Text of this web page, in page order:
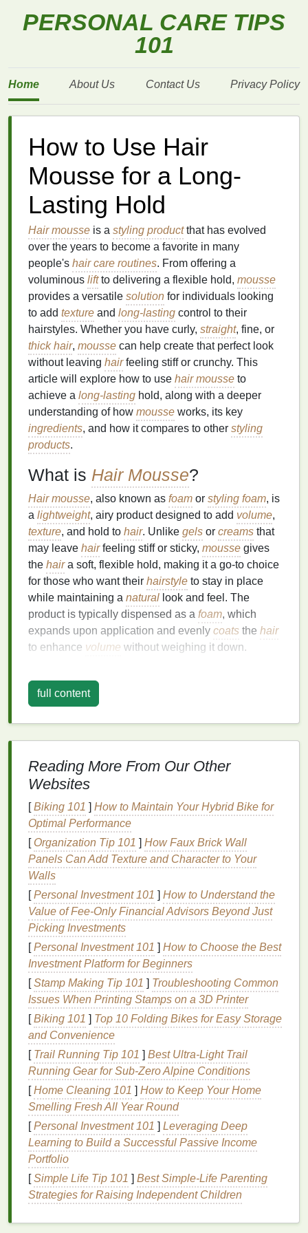
PERSONAL CARE TIPS
101
Home About Us Contact Us Privacy Policy
How to Use Hair
Mousse for a Long-
Lasting Hold
Hair mousse is a styling productthat has evolved
over the years to become a favorite in many
people's hair care routines. From offering a
voluminous liftto delivering a flexible hold, mousse
provides a versatile solution for individuals looking
to add texture and long-lasting control to their
hairstyles. Whether you have curly, straight, fine, or
thick hair, mousse can help create that perfect look
without leaving hairfeeling stiff or crunchy. This
article will explore how to use hair mousse to
achieve a long-lasting hold, along with a deeper
understanding of how mousse works, its key
ingredients, and how it compares to other styling
products.
What is Hair Mousse?
Hair mousse, also known as foam or styling foam, is
a lightweight, airy product designed to add volume,
texture, and hold to hair. Unlike gels or creams that
may leave hairfeeling stiff or sticky, mousse gives
the haira soft, flexible hold, making it a go-to choice
for those who want their hairstyle to stay in place
while maintaining a natural look and feel. The
product is typically dispensed as a foam, which
expands upon application and evenly coats the hair
to enhance volume without weighing it down.
moussecan also help with other styling
such asfrizz control
combinationof itslightweight formulaand ability to
maintainflexibilitymakesmoussea valuable tool for
harsh, stiff feel of other products.
The Science Behind Hair Mousse
To understand howmousse
lastinghold, it's important to dive into the science
behind it. At the core ofmousse's effectiveness is its
ability to
that increase thevolumeand hold of each strand.
1.PolymersandVolume
The keyingredientin mosthair mousse formulations
is a type ofpolymer, such aspolyquaternium, which
works by binding to thehairstrands and adding
thickness and structure. Thesepolymers liftthehair
from the roots, providing thefoundationforvolume
and allowing each strand to hold its shape. This
creates fuller, more voluminous
and bouncy, even for those with fine or limphair
2.Flexible Hold
Unlikegelsandhairspraysthat provide a firm hold
by stiffening thehair,mousseprovides a flexible
hold. Thepolymers inmousse coateachhairstrand
and create a light, malleable
to maintain its shape without becoming rigid. This
gives thehairstyle long-lastingcontrol while still
look overly styled orflat.
full content
Reading More From Our Other
Websites
[Biking 101 ] How to Maintain Your Hybrid Bike for
Optimal Performance
[ Organization Tip 101 ] How Faux Brick Wall
Panels Can Add Texture and Character to Your
Walls
[Personal Investment 101 ] How to Understand the
Value of Fee-Only Financial Advisors Beyond Just
Picking Investments
[Personal Investment 101 ] How to Choose the Best
Investment Platform for Beginners
[Stamp Making Tip 101 ] Troubleshooting Common
Issues When Printing Stamps on a 3D Printer
[Biking 101 ] Top 10 Folding Bikes for Easy Storage
and Convenience
[ Trail Running Tip 101 ] Best Ultra‑Light Trail
Running Gear for Sub‑Zero Alpine Conditions
[Home Cleaning 101 ] How to Keep Your Home
Smelling Fresh All Year Round
[Personal Investment 101 ] Leveraging Deep
Learning to Build a Successful Passive Income
Portfolio
[Simple Life Tip 101 ] Best Simple‑Life Parenting
Strategies for Raising Independent Children